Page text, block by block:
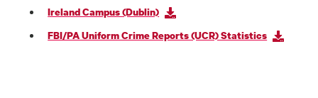
Ireland Campus (Dublin)
FBI/PA Uniform Crime Reports (UCR) Statistics